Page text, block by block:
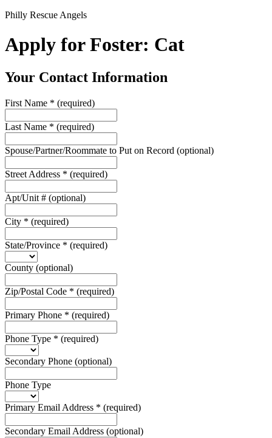
Philly Rescue Angels
Apply for Foster: Cat
Your Contact Information
First Name * (required)
Last Name * (required)
Spouse/Partner/Roommate to Put on Record (optional)
Street Address * (required)
Apt/Unit # (optional)
City * (required)
State/Province * (required)
County (optional)
Zip/Postal Code * (required)
Primary Phone * (required)
Phone Type * (required)
Secondary Phone (optional)
Phone Type
Primary Email Address * (required)
Secondary Email Address (optional)